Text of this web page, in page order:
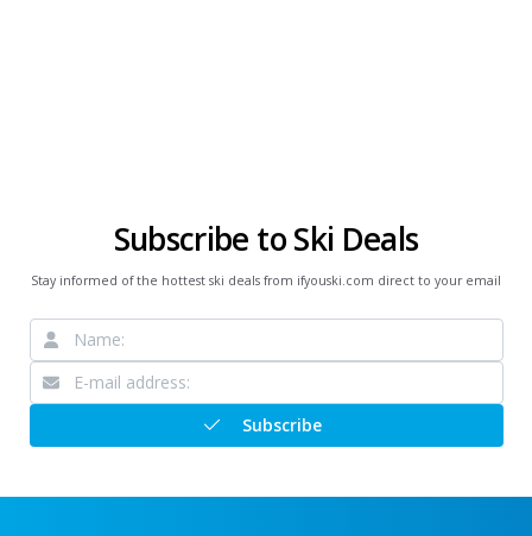
Subscribe to Ski Deals
Stay informed of the hottest ski deals from ifyouski.com direct to your email
Subscribe